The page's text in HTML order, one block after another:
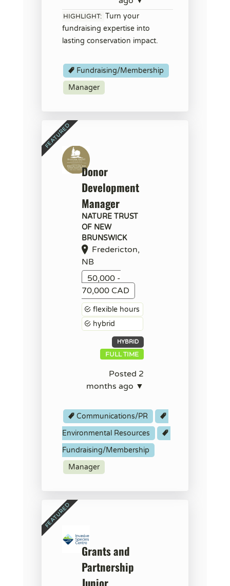
HIGHLIGHT: Turn your
fundraising expertise into
lasting conservation impact.
Fundraising/Membership
Manager
Donor
Development
Manager
NATURE TRUST
OF NEW
BRUNSWICK
Fredericton,
NB
50,000 -
70,000 CAD
flexible hours
hybrid
HYBRID
FULL TIME
Posted 2
months ago ▼
Communications/PR
Environmental Resources
Fundraising/Membership
Manager
Grants and
Partnership